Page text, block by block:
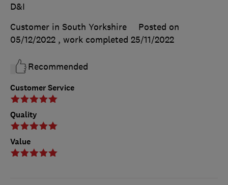
Customer Service
Quality
Value
D&I
Customer in South Yorkshire
Posted on
05/12/2022 , work completed 25/11/2022
Recommended